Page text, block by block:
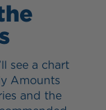
see a chart
Amounts
and the